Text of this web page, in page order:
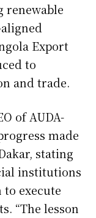
renewable
Export
to
and trade.
of AUDA-
made
stating
institutions
execute
“The lesson